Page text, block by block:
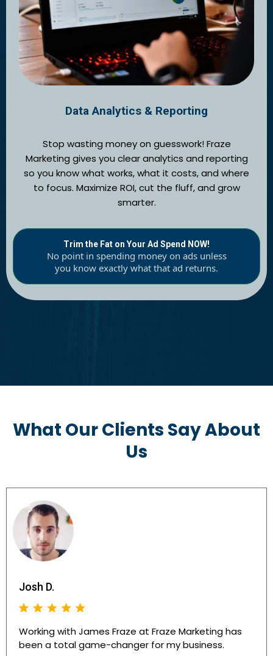
Data Analytics & Reporting
Stop wasting money on guesswork! Fraze
Marketing gives you clear analytics and reporting
so you know what works, what it costs, and where
to focus. Maximize ROI, cut the fluff, and grow
smarter.
Trim the Fat on Your Ad Spend NOW!
No point in spending money on ads unless
you know exactly what that ad returns.
What Our Clients Say About
Us
Josh D.
Working with James Fraze at Fraze Marketing has
been a total game-changer for my business.